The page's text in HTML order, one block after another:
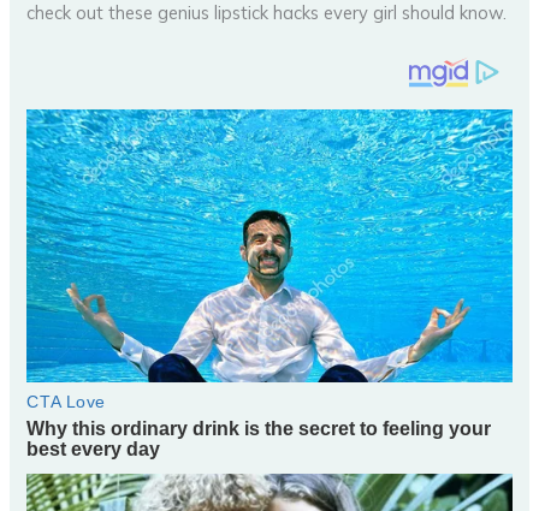
check out these genius lipstick hacks every girl should know.